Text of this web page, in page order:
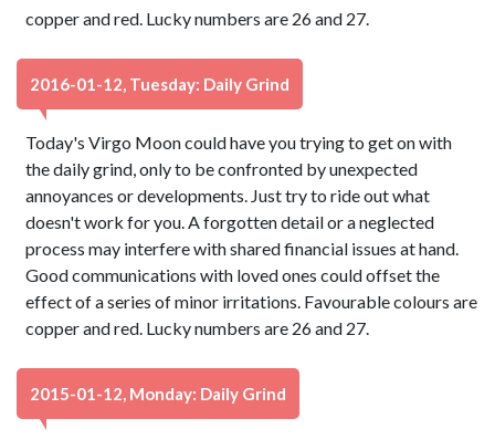
copper and red. Lucky numbers are 26 and 27.
2016-01-12, Tuesday: Daily Grind
Today's Virgo Moon could have you trying to get on with
the daily grind, only to be confronted by unexpected
annoyances or developments. Just try to ride out what
doesn't work for you. A forgotten detail or a neglected
process may interfere with shared financial issues at hand.
Good communications with loved ones could offset the
effect of a series of minor irritations. Favourable colours are
copper and red. Lucky numbers are 26 and 27.
2015-01-12, Monday: Daily Grind